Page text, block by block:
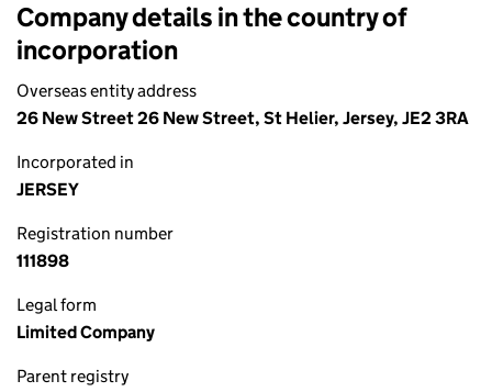
Company details in the country of
incorporation
Overseas entity address
26 New Street 26 New Street, St Helier, Jersey, JE2 3RA
Incorporated in
JERSEY
Registration number
111898
Legal form
Limited Company
Parent registry